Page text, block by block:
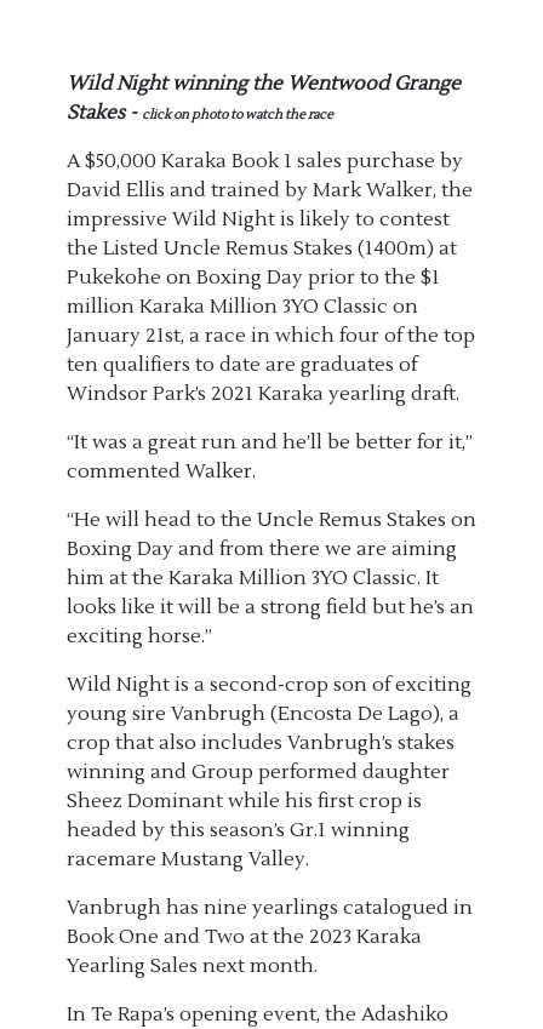
Wild Night winning the Wentwood Grange
Stakes - click on photo to watch the race
A $50,000 Karaka Book 1 sales purchase by
David Ellis and trained by Mark Walker, the
impressive Wild Night is likely to contest
the Listed Uncle Remus Stakes (1400m) at
Pukekohe on Boxing Day prior to the $1
million Karaka Million 3YO Classic on
January 21st, a race in which four of the top
ten qualifiers to date are graduates of
Windsor Park’s 2021 Karaka yearling draft.
“It was a great run and he’ll be better for it,”
commented Walker.
“He will head to the Uncle Remus Stakes on
Boxing Day and from there we are aiming
him at the Karaka Million 3YO Classic. It
looks like it will be a strong field but he’s an
exciting horse.”
Wild Night is a second-crop son of exciting
young sire Vanbrugh (Encosta De Lago), a
crop that also includes Vanbrugh’s stakes
winning and Group performed daughter
Sheez Dominant while his first crop is
headed by this season’s Gr.1 winning
racemare Mustang Valley.
Vanbrugh has nine yearlings catalogued in
Book One and Two at the 2023 Karaka
Yearling Sales next month.
In Te Rapa’s opening event, the Adashiko